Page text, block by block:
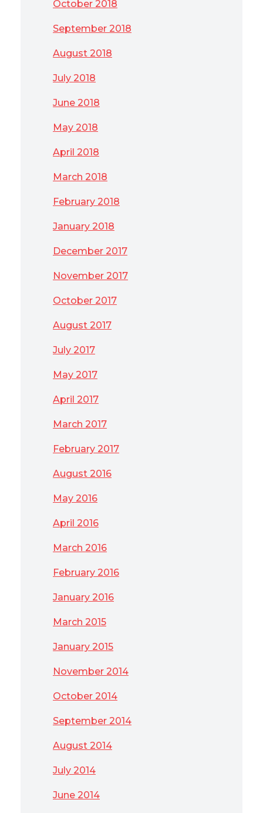
October 2018
September 2018
August 2018
July 2018
June 2018
May 2018
April 2018
March 2018
February 2018
January 2018
December 2017
November 2017
October 2017
August 2017
July 2017
May 2017
April 2017
March 2017
February 2017
August 2016
May 2016
April 2016
March 2016
February 2016
January 2016
March 2015
January 2015
November 2014
October 2014
September 2014
August 2014
July 2014
June 2014